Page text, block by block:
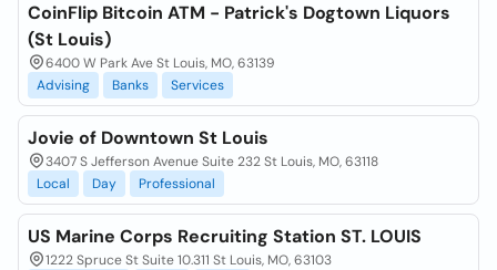
CoinFlip Bitcoin ATM - Patrick's Dogtown Liquors
(St Louis)
6400 W Park Ave St Louis, MO, 63139
Advising
Banks Services
Jovie of Downtown St Louis
3407 S Jefferson Avenue Suite 232 St Louis, MO, 63118
Local
Day Professional
US Marine Corps Recruiting Station ST. LOUIS
1222 Spruce St Suite 10.311 St Louis, MO, 63103